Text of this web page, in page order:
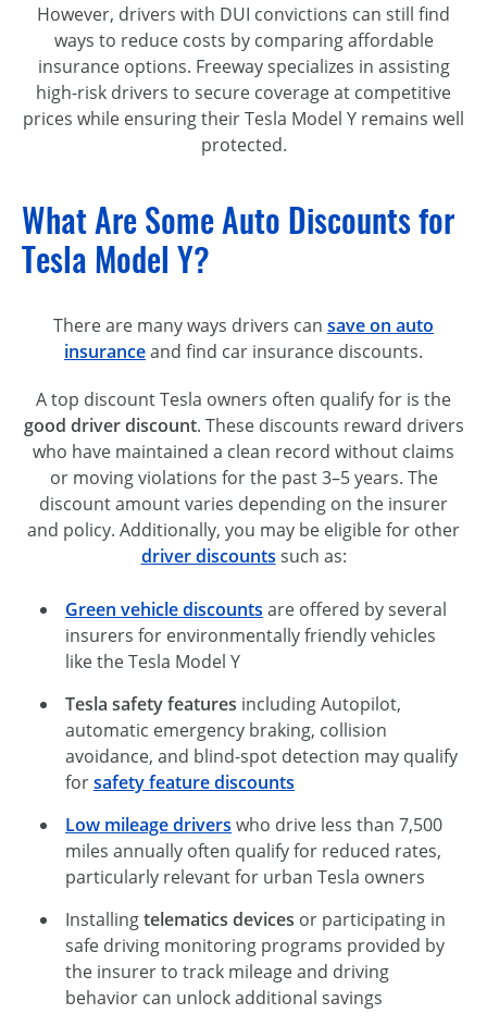
However, drivers with DUI convictions can still find
ways to reduce costs by comparing affordable
insurance options. Freeway specializes in assisting
high-risk drivers to secure coverage at competitive
prices while ensuring their Tesla Model Y remains well
protected.
What Are Some Auto Discounts for
Tesla Model Y?
There are many ways drivers can save on auto
insuranceand find car insurance discounts.
A top discount Tesla owners often qualify for is the
good driver discount. These discounts reward drivers
who have maintained a clean record without claims
or moving violations for the past 3–5 years. The
discount amount varies depending on the insurer
and policy. Additionally, you may be eligible for other
driver discounts such as:
Green vehicle discounts are offered by several
insurers for environmentally friendly vehicles
like the Tesla Model Y
Tesla safety features including Autopilot,
automatic emergency braking, collision
avoidance, and blind-spot detection may qualify
forsafety feature discounts
Low mileage drivers who drive less than 7,500
miles annually often qualify for reduced rates,
particularly relevant for urban Tesla owners
Installingtelematics devices or participating in
safe driving monitoring programs provided by
the insurer to track mileage and driving
behavior can unlock additional savings